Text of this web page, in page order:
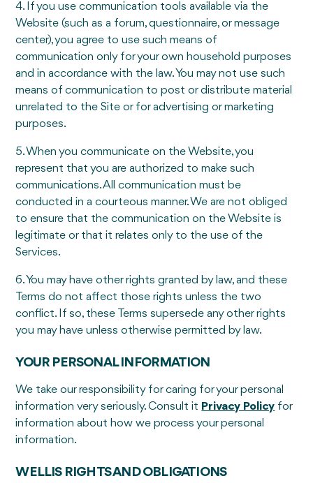
4. If you use communication tools available via the
Website (such as a forum, questionnaire, or message
center), you agree to use such means of
communication only for your own household purposes
and in accordance with the law. You may not use such
means of communication to post or distribute material
unrelated to the Site or for advertising or marketing
purposes.
5. When you communicate on the Website, you
represent that you are authorized to make such
communications. All communication must be
conducted in a courteous manner. We are not obliged
to ensure that the communication on the Website is
legitimate or that it relates only to the use of the
Services.
6. You may have other rights granted by law, and these
Terms do not affect those rights unless the two
conflict. If so, these Terms supersede any other rights
you may have unless otherwise permitted by law.
YOUR PERSONAL INFORMATION
We take our responsibility for caring for your personal
information very seriously. Consult it Privacy Policy for
information about how we process your personal
information.
WELLIS RIGHTS AND OBLIGATIONS